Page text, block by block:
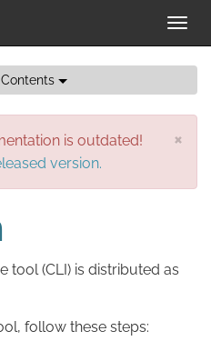
×
is outdated!
version.
tool (CLI) is distributed as
follow these steps: